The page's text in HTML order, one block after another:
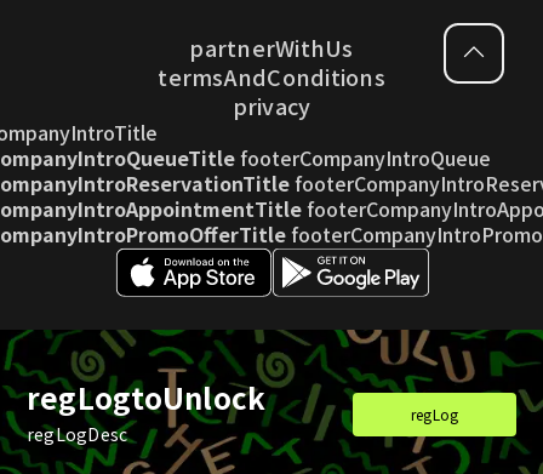
partnerWithUs
termsAndConditions
privacy
footerCompanyIntroQueue
footerCopyright
regLogtoUnlock
regLogDesc
regLog